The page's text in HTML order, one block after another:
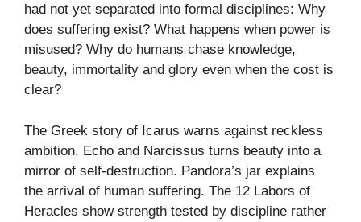
had not yet separated into formal disciplines: Why
does suffering exist? What happens when power is
misused? Why do humans chase knowledge,
beauty, immortality and glory even when the cost is
clear?
The Greek story of Icarus warns against reckless
ambition. Echo and Narcissus turns beauty into a
mirror of self-destruction. Pandora’s jar explains
the arrival of human suffering. The 12 Labors of
Heracles show strength tested by discipline rather